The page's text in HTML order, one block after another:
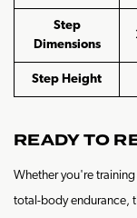
Step
Dimensions
Step Height
READY TO
Whether you're
total-body endurance,